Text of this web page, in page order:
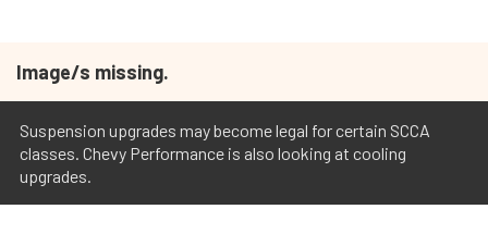
Image/s missing.
Suspension upgrades may become legal for certain SCCA
classes. Chevy Performance is also looking at cooling
upgrades.